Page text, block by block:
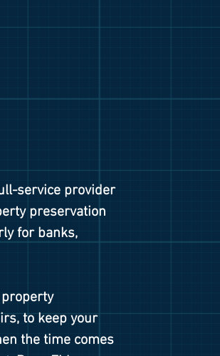
service provider
preservation
for banks,
to keep your
the time comes